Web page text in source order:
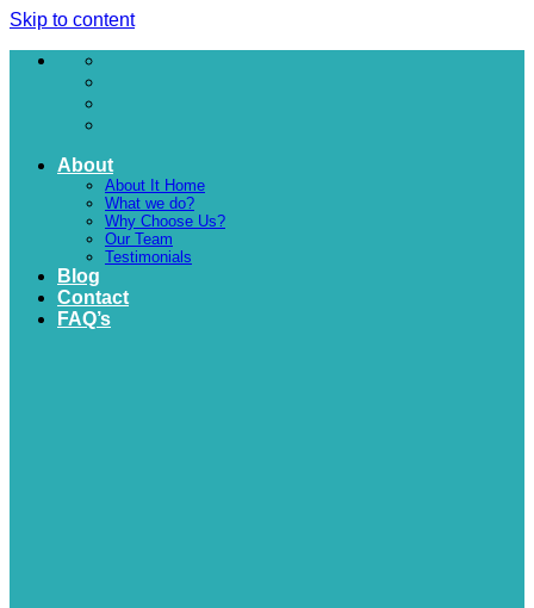
Skip to content
About
About It Home
What we do?
Why Choose Us?
Our Team
Testimonials
Blog
Contact
FAQ’s